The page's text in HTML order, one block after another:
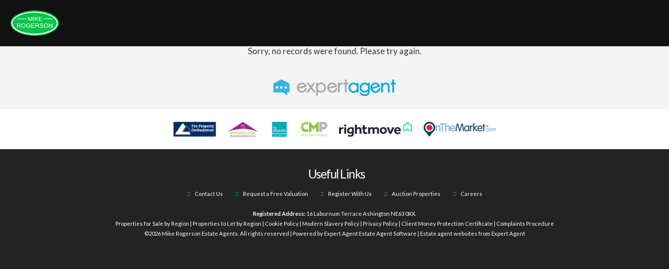
Sorry, no records were found. Please try again.
Useful Links
Contact Us Request a Free Valuation Register With Us Auction Properties Careers
Registered Address: 16 Laburnum Terrace Ashington NE63 0XX.
Properties for Sale by Region
Properties to Let by Region Cookie Policy| Modern Slavery Policy| Privacy Policy| Client Money Protection Certificate
Complaints Procedure
©2026 Mike Rogerson Estate Agents. All rights reserved | Powered by Expert AgentEstate Agent Software Estate agent websites from Expert Agent